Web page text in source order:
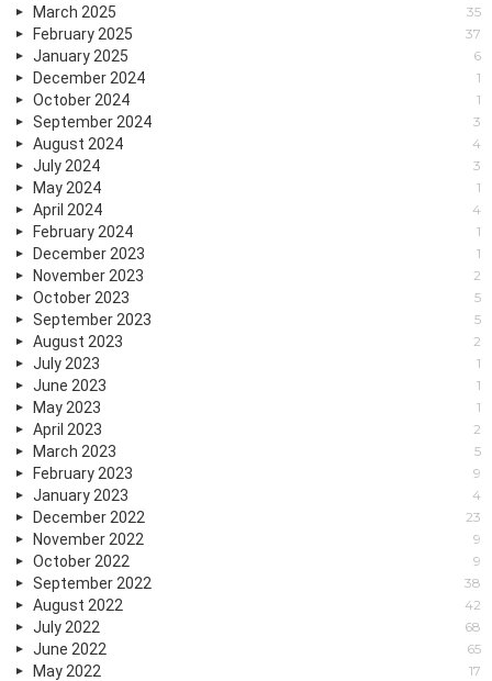
March 2025 35
February 2025 37
January 2025 6
December 2024 1
October 2024 1
September 2024 3
August 2024 4
July 2024 3
May 2024 1
April 2024 4
February 2024 1
December 2023 1
November 2023 2
October 2023 5
September 2023 5
August 2023 2
July 2023 1
June 2023 1
May 2023 1
April 2023 2
March 2023 5
February 2023 9
January 2023 4
December 2022 23
November 2022 9
October 2022 9
September 2022 38
August 2022 42
July 2022 68
June 2022 65
May 2022 17